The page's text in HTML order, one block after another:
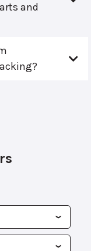
and